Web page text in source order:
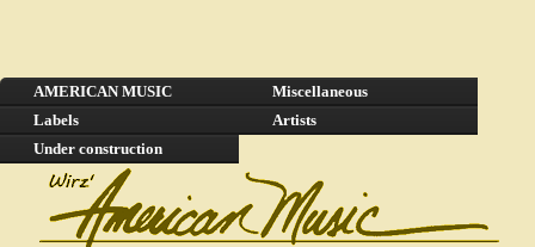
AMERICAN MUSIC
Miscellaneous
Labels
Artists
Under construction